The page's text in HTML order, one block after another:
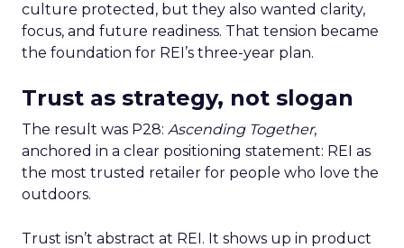
culture protected, but they also wanted clarity,
focus, and future readiness. That tension became
the foundation for REI’s three-year plan.
Trust as strategy, not slogan
The result was P28: Ascending Together,
anchored in a clear positioning statement: REI as
the most trusted retailer for people who love the
outdoors.
Trust isn’t abstract at REI. It shows up in product